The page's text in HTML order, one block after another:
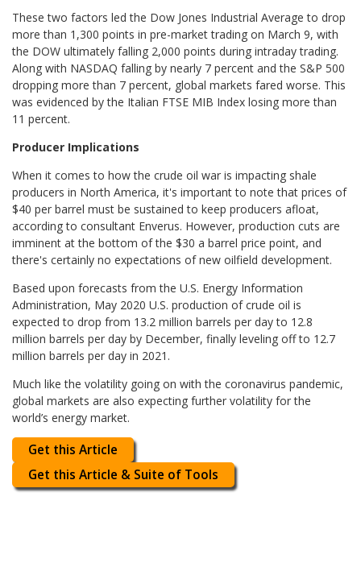
These two factors led the Dow Jones Industrial Average to drop
more than 1,300 points in pre-market trading on March 9, with
the DOW ultimately falling 2,000 points during intraday trading.
Along with NASDAQ falling by nearly 7 percent and the S&P 500
dropping more than 7 percent, global markets fared worse. This
was evidenced by the Italian FTSE MIB Index losing more than
11 percent.
Producer Implications
When it comes to how the crude oil war is impacting shale
producers in North America, it's important to note that prices of
$40 per barrel must be sustained to keep producers afloat,
according to consultant Enverus. However, production cuts are
imminent at the bottom of the $30 a barrel price point, and
there's certainly no expectations of new oilfield development.
Based upon forecasts from the U.S. Energy Information
Administration, May 2020 U.S. production of crude oil is
expected to drop from 13.2 million barrels per day to 12.8
million barrels per day by December, finally leveling off to 12.7
million barrels per day in 2021.
Much like the volatility going on with the coronavirus pandemic,
global markets are also expecting further volatility for the
world’s energy market.
Get this Article
Get this Article & Suite of Tools